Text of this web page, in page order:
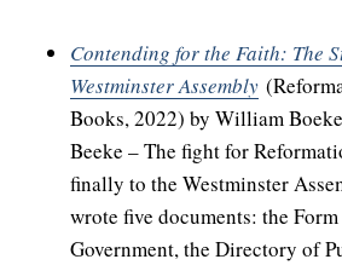
Contending for the Faith: The
Westminster Assembly
Books, 2022) by William
Beeke – The fight for
finally to the Westminster
wrote five documents: the
Government, the Directory of